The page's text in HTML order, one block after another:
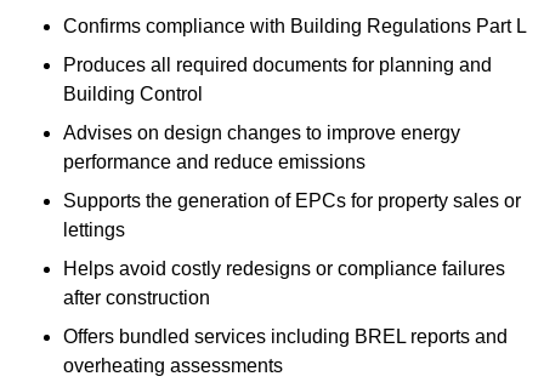
Confirms compliance with Building Regulations Part L
Produces all required documents for planning and
Building Control
Advises on design changes to improve energy
performance and reduce emissions
Supports the generation of EPCs for property sales or
lettings
Helps avoid costly redesigns or compliance failures
after construction
Offers bundled services including BREL reports and
overheating assessments